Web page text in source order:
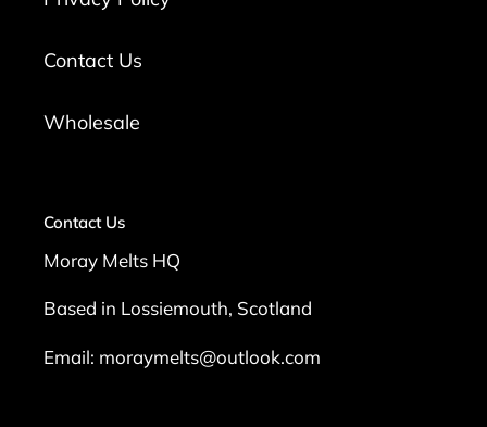
Contact Us
Wholesale
Contact Us
Moray Melts HQ
Based in Lossiemouth, Scotland
Email: moraymelts@outlook.com